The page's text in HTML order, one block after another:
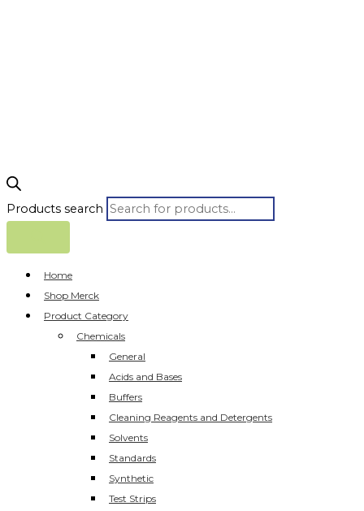
Products search
Home
Shop Merck
Product Category
Chemicals
General
Acids and Bases
Buffers
Cleaning Reagents and Detergents
Solvents
Standards
Synthetic
Test Strips